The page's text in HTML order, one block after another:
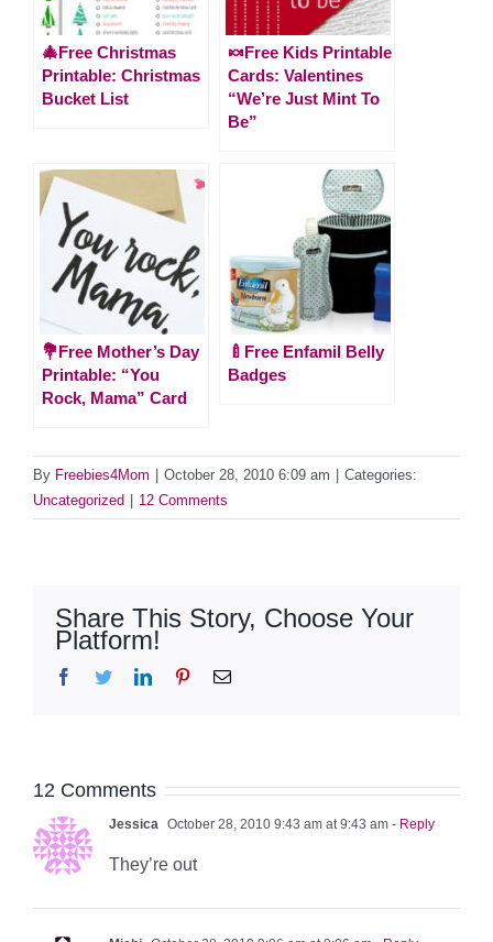
🎄Free Christmas
Printable: Christmas
Bucket List
🍬Free Kids Printable
Cards: Valentines
“We’re Just Mint To
Be”
💐Free Mother’s Day
Printable: “You
Rock, Mama” Card
🍼Free Enfamil Belly
Badges
By Freebies4Mom October 28, 2010 6:09 am
Categories:
Uncategorized
12 Comments
Share This Story, Choose Your
Platform!
Facebook
TwitterLinkedInPinterestEmail
12 Comments
Jessica October 28, 2010 9:43 am at 9:43 am - Reply
They’re out